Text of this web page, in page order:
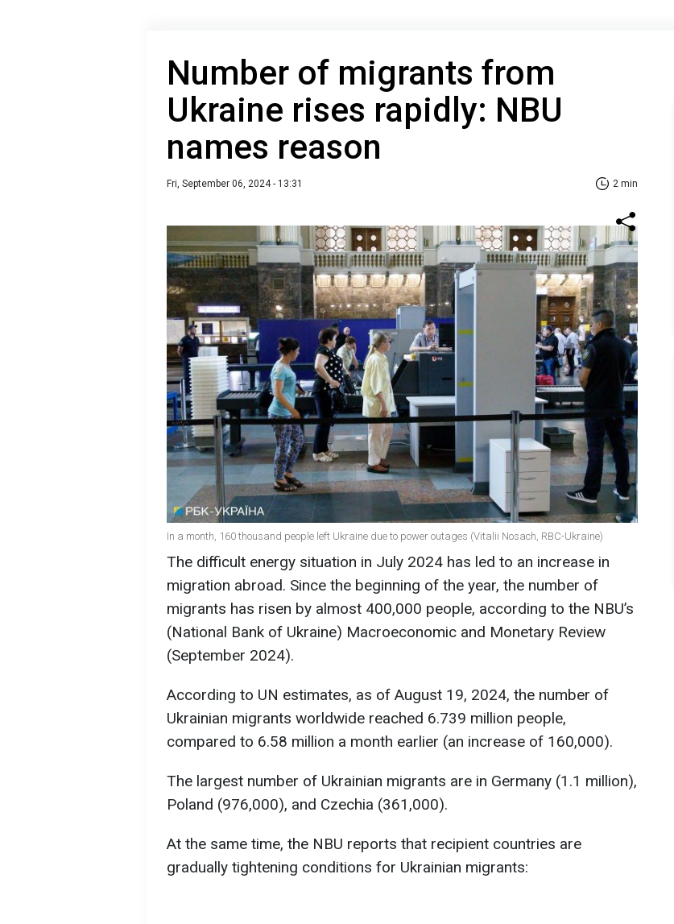
Number of migrants from
Ukraine rises rapidly: NBU
names reason
Fri, September 06, 2024 - 13:31 2 min
In a month, 160 thousand people left Ukraine due to power outages (Vitalii Nosach, RBC-Ukraine)
The difficult energy situation in July 2024 has led to an increase in
migration abroad. Since the beginning of the year, the number of
migrants has risen by almost 400,000 people, according to the NBU’s
(National Bank of Ukraine) Macroeconomic and Monetary Review
(September 2024).
According to UN estimates, as of August 19, 2024, the number of
Ukrainian migrants worldwide reached 6.739 million people,
compared to 6.58 million a month earlier (an increase of 160,000).
The largest number of Ukrainian migrants are in Germany (1.1 million),
Poland (976,000), and Czechia (361,000).
At the same time, the NBU reports that recipient countries are
gradually tightening conditions for Ukrainian migrants: